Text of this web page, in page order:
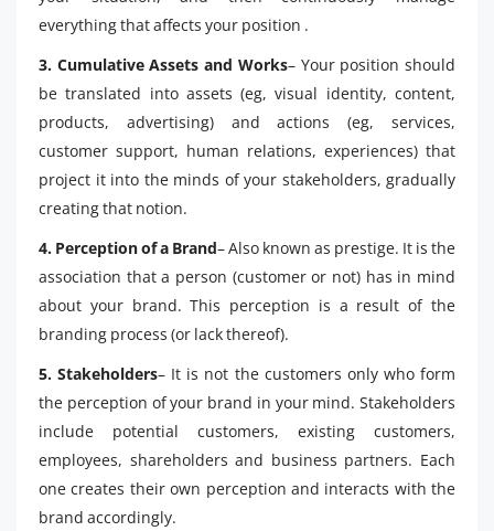
everything that affects your position .
3. Cumulative Assets and Works– Your position should
be translated into assets (eg, visual identity, content,
products, advertising) and actions (eg, services,
customer support, human relations, experiences) that
project it into the minds of your stakeholders, gradually
creating that notion.
4. Perception of a Brand– Also known as prestige. It is the
association that a person (customer or not) has in mind
about your brand. This perception is a result of the
branding process (or lack thereof).
5. Stakeholders– It is not the customers only who form
the perception of your brand in your mind. Stakeholders
include potential customers, existing customers,
employees, shareholders and business partners. Each
one creates their own perception and interacts with the
brand accordingly.